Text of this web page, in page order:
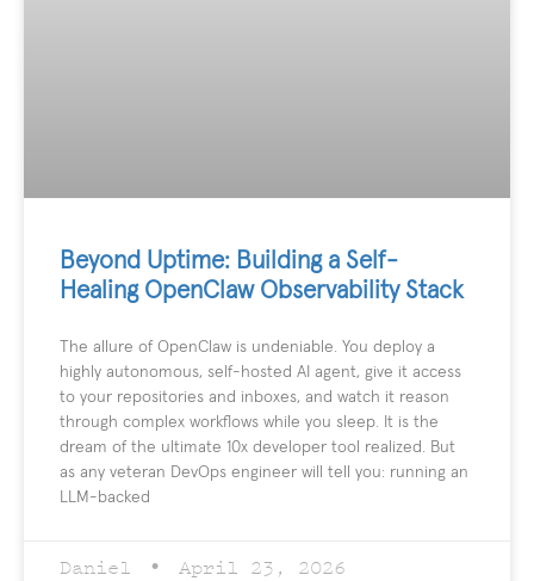
Beyond Uptime: Building a Self-
Healing OpenClaw Observability Stack
The allure of OpenClaw is undeniable. You deploy a
highly autonomous, self-hosted AI agent, give it access
to your repositories and inboxes, and watch it reason
through complex workflows while you sleep. It is the
dream of the ultimate 10x developer tool realized. But
as any veteran DevOps engineer will tell you: running an
LLM-backed
Daniel April 23, 2026